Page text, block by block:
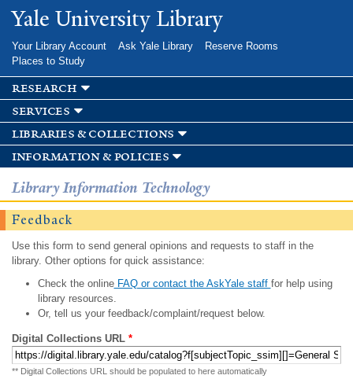
Skip to
main
Yale University Library
Your Library Account Ask Yale Library
Reserve Rooms
Places to Study
research
services
libraries & collections
information & policies
Library Information Technology
Feedback
Use this form to send general opinions and requests to staff in the
library. Other options for quick assistance:
Check the onlineFAQ or contact the AskYale staff for help using
library resources.
Or, tell us your feedback/complaint/request below.
Digital Collections URL *
** Digital Collections URL should be populated to here automatically